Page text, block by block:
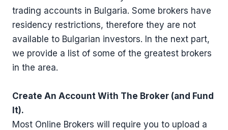
trading accounts in Bulgaria. Some brokers have
residency restrictions, therefore they are not
available to Bulgarian investors. In the next part,
we provide a list of some of the greatest brokers
in the area.
Create An Account With The Broker (and Fund
It).
Most Online Brokers will require you to upload a